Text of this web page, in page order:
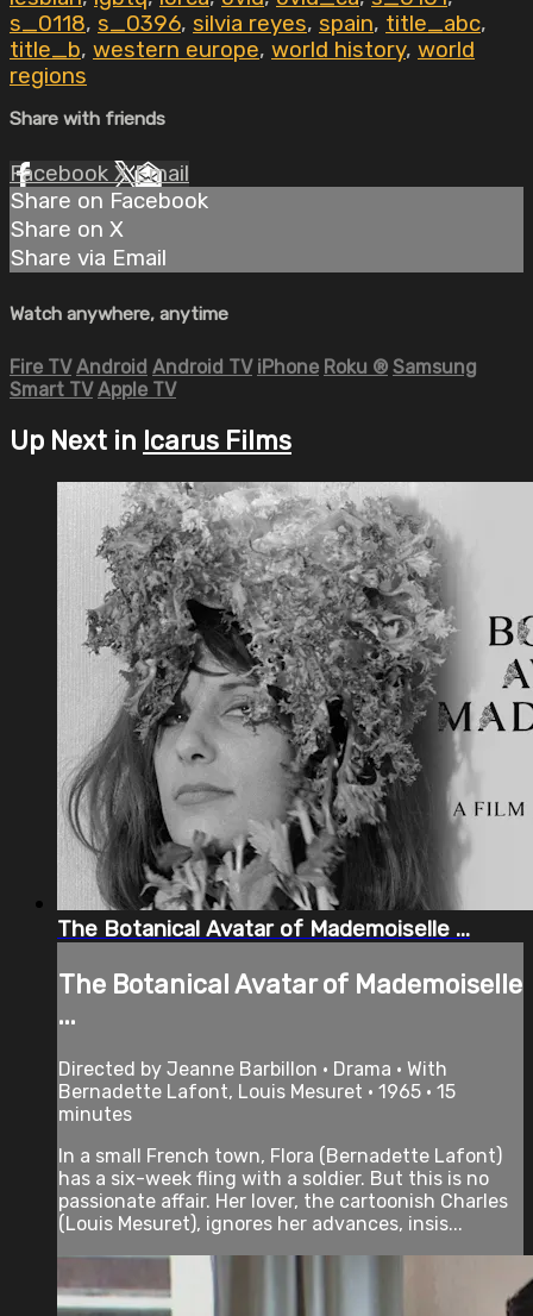
s_0118, s_0396, silvia reyes, spain, title_abc,
title_b, western europe, world history, world
regions
Share with friends
Facebook XEmail
Share on Facebook
Share on X
Share via Email
Watch anywhere, anytime
Fire TV Android Android TV iPhone Roku ® Samsung
Smart TV Apple TV
Up Next in Icarus Films
The Botanical Avatar of Mademoiselle ...
The Botanical Avatar of Mademoiselle
...
Directed by Jeanne Barbillon • Drama • With
Bernadette Lafont, Louis Mesuret • 1965 • 15
minutes
In a small French town, Flora (Bernadette Lafont)
has a six-week fling with a soldier. But this is no
passionate affair. Her lover, the cartoonish Charles
(Louis Mesuret), ignores her advances, insis...